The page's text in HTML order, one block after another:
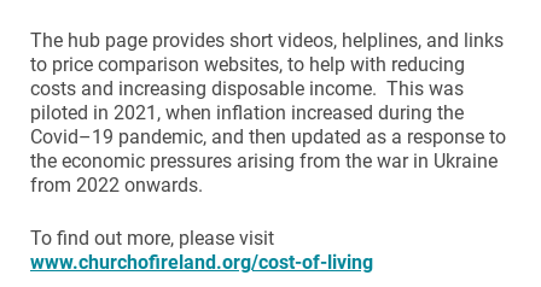
The hub page provides short videos, helplines, and links
to price comparison websites, to help with reducing
costs and increasing disposable income. This was
piloted in 2021, when inflation increased during the
Covid–19 pandemic, and then updated as a response to
the economic pressures arising from the war in Ukraine
from 2022 onwards.
To find out more, please visit
www.churchofireland.org/cost-of-living